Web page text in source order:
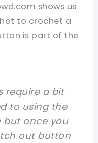
shows us
to crochet a
is part of the
require a bit
to using the
but once you
out button